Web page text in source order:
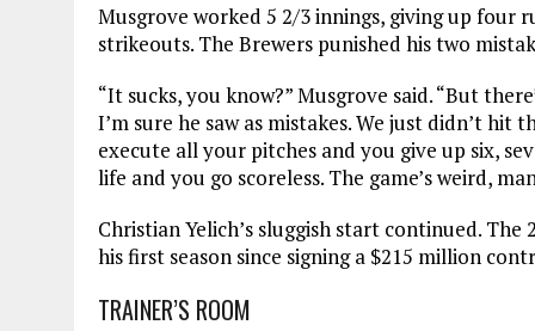
Musgrove worked 5 2/3 innings, giving up four
strikeouts. The Brewers punished his two
“It sucks, you know?” Musgrove said. “But
I’m sure he saw as mistakes. We just didn’t
execute all your pitches and you give up six,
life and you go scoreless. The game’s weird,
Christian Yelich’s sluggish start continued.
his first season since signing a $215 million
TRAINER’S ROOM